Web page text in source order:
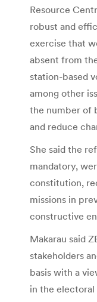
Resource
robust and
exercise that
absent from
station-based
among other
the number of
and reduce
She said the
mandatory,
constitution,
missions in
constructive
Makarau said
stakeholders
basis with a
in the electoral